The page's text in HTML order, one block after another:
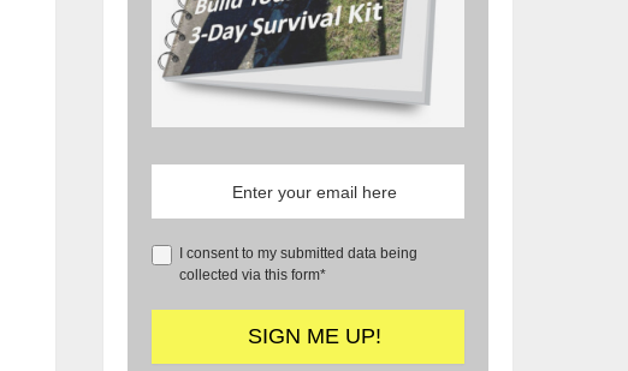
I consent to my submitted data being
collected via this form*